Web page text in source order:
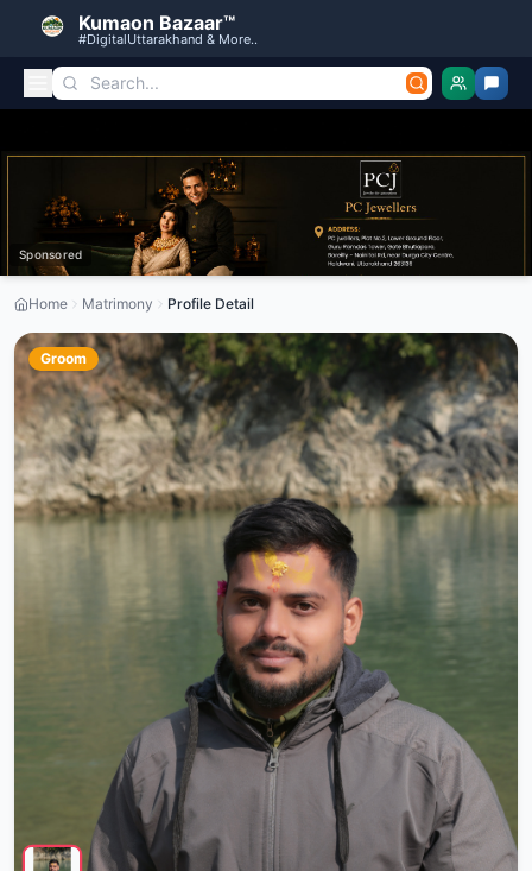
Kumaon Bazaar™
#DigitalUttarakhand & More..
Sponsored
Home Matrimony Profile Detail
Groom